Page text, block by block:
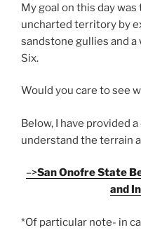
My goal on this day
uncharted territory by
sandstone gullies and
Six.
Would you care to see
Below, I have provided
understand the terrain
–>San Onofre State
and
*Of particular note- in